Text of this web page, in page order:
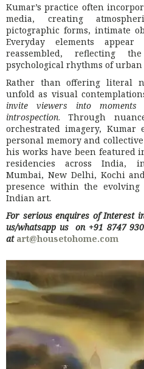
Kumar’s practice often
media, creating
pictographic forms, intimate
Everyday elements
reassembled, reflecting
psychological rhythms of urban
Rather than offering literal
unfold as visual
invite viewers into moments
introspection. Through
orchestrated imagery,
personal memory and
his works have been featured
residencies across India,
Mumbai, New Delhi, Kochi
presence within the evolving
Indian art.
For serious enquires of Interest
us/whatsapp us on +91 8747
at art@housetohome.com